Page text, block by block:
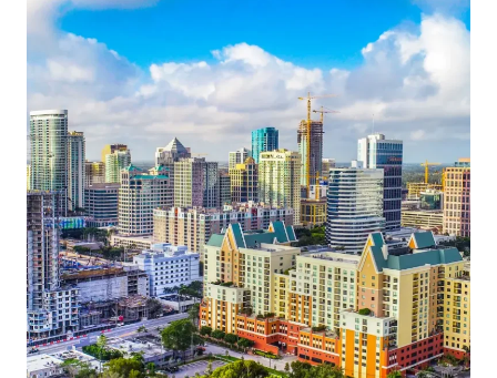
Fort Lauderdale attracts businesses in aviation,
technology, marine services, and real estate, creating a
diverse and resilient economy. Companies such as
Spirit Airlines, Citrix Systems, and Hotwire
Communications have major operations or
headquarters in the area, benefiting from its strategic
location and talent-rich workforce.
As a Fort Lauderdale online marketing company,
Comrade brings proven experience in SEO, paid
advertising, web development, and content strategy.
Our Fort Lauderdale digital marketing services are built
around real data, clear communication, and a
commitment to helping clients outperform their